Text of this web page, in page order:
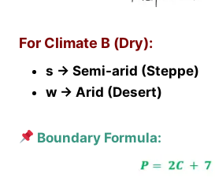
For Climate B (Dry):
s → Semi-arid (Steppe)
w → Arid (Desert)
Boundary Formula: